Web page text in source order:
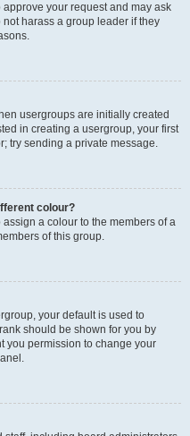
your request and may ask
harass a group leader if they
usergroups are initially created
in creating a usergroup, your first
try sending a private message.
colour?
a colour to the members of a
of this group.
your default is used to
should be shown for you by
you permission to change your